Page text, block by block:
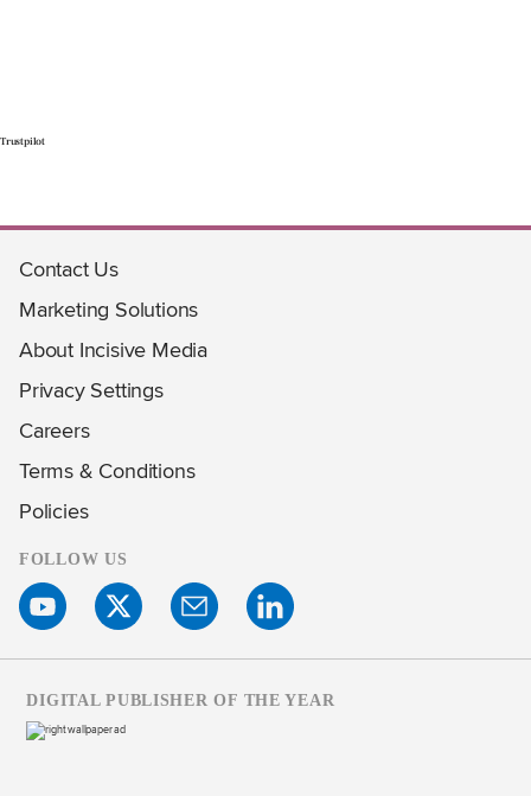
Trustpilot
Contact Us
Marketing Solutions
About Incisive Media
Privacy Settings
Careers
Terms & Conditions
Policies
FOLLOW US
DIGITAL PUBLISHER OF THE YEAR